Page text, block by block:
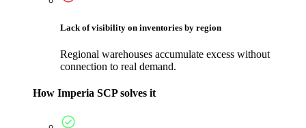
Lack of visibility on inventories by region
Regional warehouses accumulate excess without
connection to real demand.
How Imperia SCP solves it